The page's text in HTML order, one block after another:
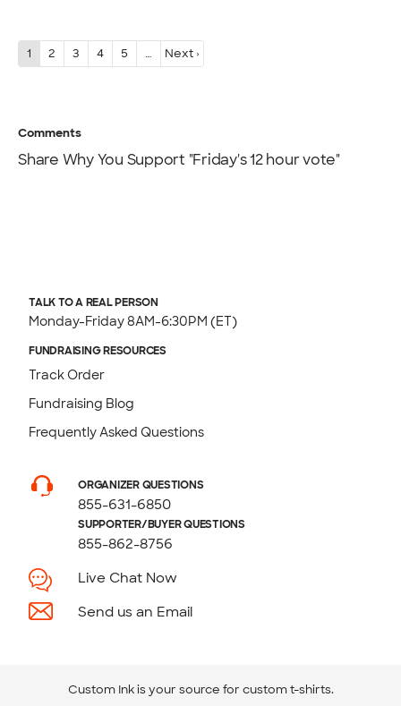
1 2 3 4 5 … Next ›
Comments
Share Why You Support "Friday's 12 hour vote"
TALK TO A REAL PERSON
Monday-Friday 8AM-6:30PM (ET)
FUNDRAISING RESOURCES
Track Order
Fundraising Blog
Frequently Asked Questions
ORGANIZER QUESTIONS
855-631-6850
SUPPORTER/BUYER QUESTIONS
855-862-8756
Live Chat Now
Send us an Email
Custom Ink is your source for custom t-shirts.